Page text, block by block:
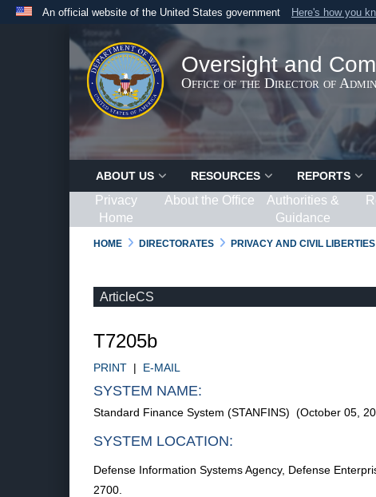
An official website of the United States government Here's how you
Official websites use .gov
.govwebsite belongs to an official government
States.
Oversight and
Office of the Director of
ABOUT US RESOURCES REPORTS
Privacy
Home
About the Office
Authorities &
Guidance
HOME DIRECTORATES PRIVACY AND CIVIL
ArticleCS
T7205b
PRINT | E-MAIL
SYSTEM NAME:
Standard Finance System (STANFINS) (October 05,
SYSTEM LOCATION:
Defense Information Systems Agency, Defense
2700.